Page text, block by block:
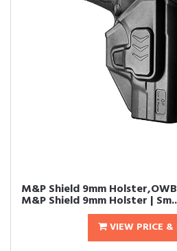
M&P Shield 9mm
M&P Shield 9mm Holster |
VIEW PRICE